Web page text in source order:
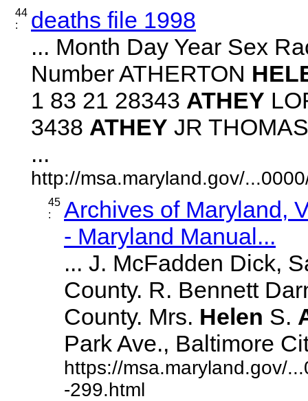
44
:
deaths file 1998
... Month Day Year Sex
Number ATHERTON
1 83 21 28343 ATHEY
3438 ATHEY JR
...
http://msa.maryland.gov/
45
:
Archives of Maryland,
- Maryland Manual...
... J. McFadden Dick,
County. R. Bennett
County. Mrs. Helen S.
Park Ave., Baltimore
https://msa.maryland.gov/
-299.html